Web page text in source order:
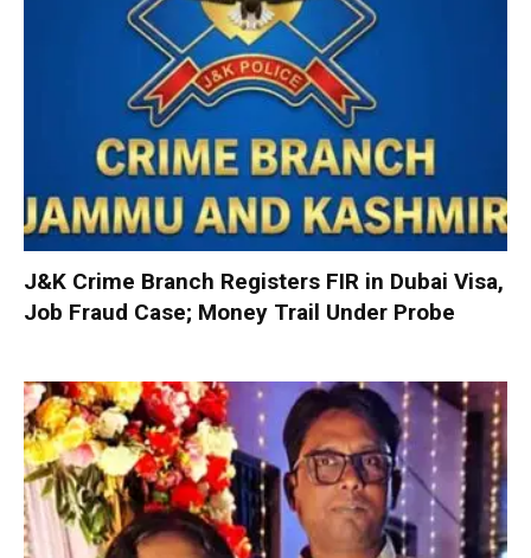
J&K Crime Branch Registers FIR in Dubai Visa,
Job Fraud Case; Money Trail Under Probe